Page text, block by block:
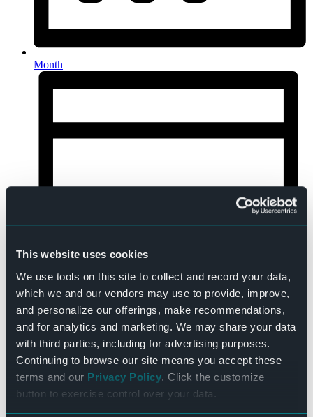
This website uses cookies
We use tools on this site to collect and record your data,
which we and our vendors may use to provide, improve,
and personalize our offerings, make recommendations,
and for analytics and marketing. We may share your data
with third parties, including for advertising purposes.
Continuing to browse our site means you accept these
terms and our Privacy Policy. Click the customize
button to exercise control over your data.
Month
Day
Filters
Changing any of the form inputs will cause the list of events to
refresh with the filtered results.